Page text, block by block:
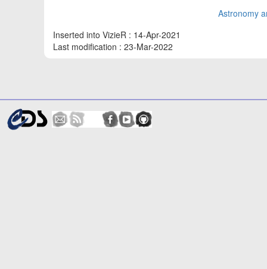
Inserted into VizieR : 14-Apr-2021
Last modification : 23-Mar-2022
Astronomy